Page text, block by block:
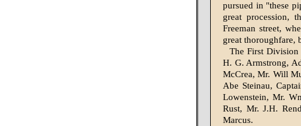
pursued in "these
great proces­sion,
Freeman street,
great thoroughfare,
The First
H. G. Armstrong,
McCrea, Mr. Will
Abe Steinau,
Lowenstein, Mr.
Rust, Mr. J.H.
Marcus.